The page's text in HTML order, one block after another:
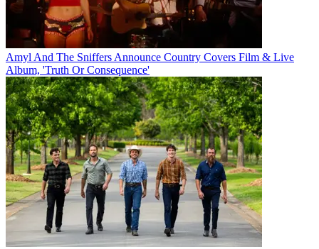
Amyl And The Sniffers Announce Country Covers Film & Live
Album, 'Truth Or Consequence'